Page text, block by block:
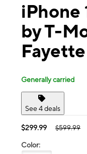
iPhone
by T-
Generally carried
See 4 deals
$299.99 $599.99
Color: